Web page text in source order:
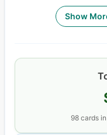
Show
98 cards